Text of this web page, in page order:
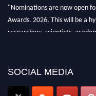
"Nominations are now open for the Global Particle Physics
Awards. 2026. This will be a
researchers, scientists,
SOCIAL MEDIA